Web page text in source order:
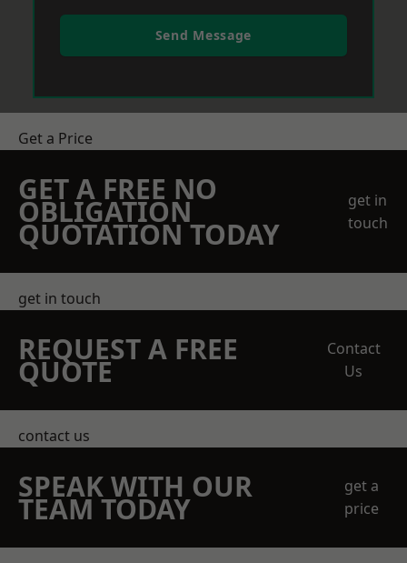
Send Message
Get a Price
GET A FREE NO
OBLIGATION
QUOTATION TODAY
get in
touch
get in touch
REQUEST A FREE
QUOTE
Contact
Us
contact us
SPEAK WITH OUR
TEAM TODAY
get a
price